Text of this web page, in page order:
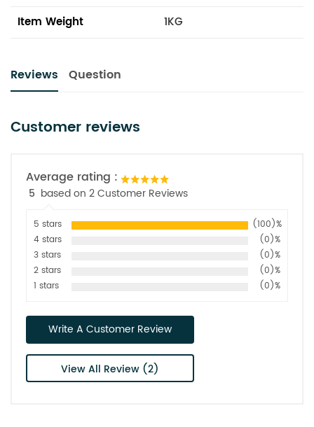
Item Weight
1KG
Reviews Question
Customer reviews
Average rating :
5 based on 2 Customer Reviews
5 stars
(100)%
4 stars
(0)%
3 stars
(0)%
2 stars
(0)%
1 stars
(0)%
Write A Customer Review
View All Review (2)